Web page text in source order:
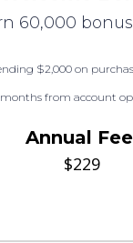
60,000
$2,000 on
months from account
Annual
$229